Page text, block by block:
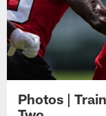
Photos |